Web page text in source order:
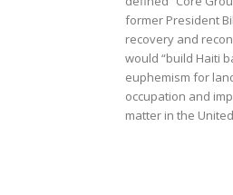
former President
recovery and
would “build Haiti
euphemism for
occupation and
matter in the